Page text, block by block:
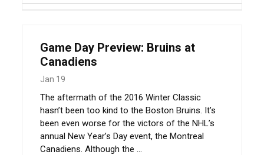
Game Day Preview: Bruins at
Canadiens
Jan 19
The aftermath of the 2016 Winter Classic
hasn’t been too kind to the Boston Bruins. It’s
been even worse for the victors of the NHL’s
annual New Year’s Day event, the Montreal
Canadiens. Although the ...